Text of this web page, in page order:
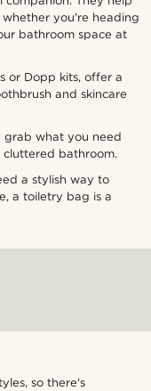
you're heading
bathroom space at
or Dopp kits, offer a
and skincare
what you need
bathroom.
a stylish way to
a toiletry bag is a
so there's